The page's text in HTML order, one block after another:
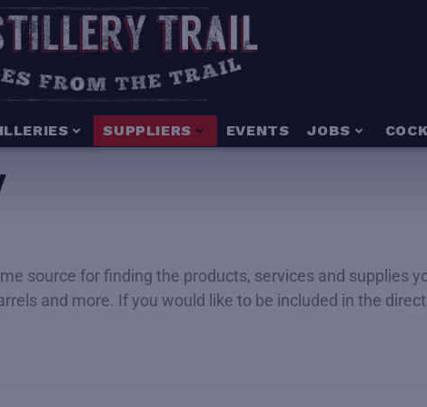
SUPPLIERS EVENTS JOBS
source for finding the products, services and supplies
and more. If you would like to be included in the